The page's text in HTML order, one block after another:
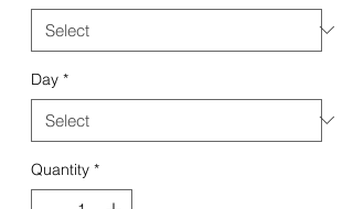
Day *
Quantity *